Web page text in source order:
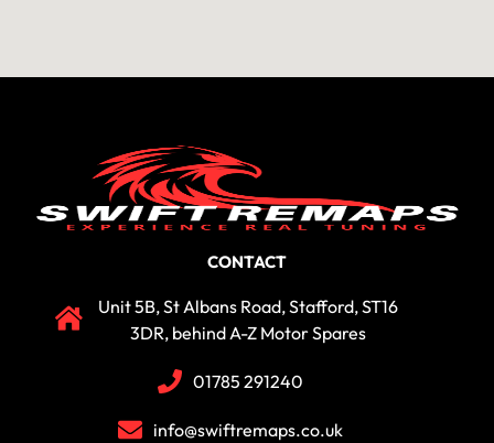
CONTACT
Unit 5B, St Albans Road, Stafford, ST16
3DR, behind A-Z Motor Spares
01785 291240
info@swiftremaps.co.uk